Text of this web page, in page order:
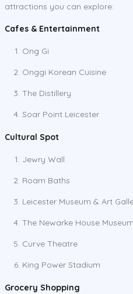
attractions you can explore:
Cafes & Entertainment
Ong Gi
Onggi Korean Cuisine
The Distillery
Soar Point Leicester
Cultural Spot
Jewry Wall
Roam Baths
Leicester Museum & Art
The Newarke House Museum
Curve Theatre
King Power Stadium
Grocery Shopping